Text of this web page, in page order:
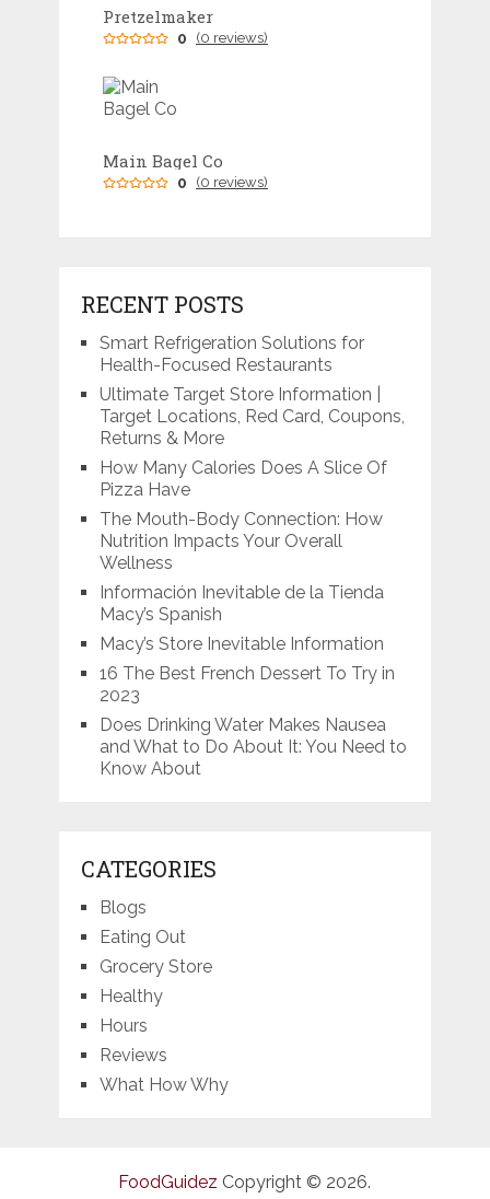
Pretzelmaker
0 (0 reviews)
Main Bagel Co
0 (0 reviews)
RECENT POSTS
Smart Refrigeration Solutions for
Health-Focused Restaurants
Ultimate Target Store Information |
Target Locations, Red Card, Coupons,
Returns & More
How Many Calories Does A Slice Of
Pizza Have
The Mouth-Body Connection: How
Nutrition Impacts Your Overall
Wellness
Información Inevitable de la Tienda
Macy’s Spanish
Macy’s Store Inevitable Information
16 The Best French Dessert To Try in
2023
Does Drinking Water Makes Nausea
and What to Do About It: You Need to
Know About
CATEGORIES
Blogs
Eating Out
Grocery Store
Healthy
Hours
Reviews
What How Why
FoodGuidez Copyright © 2026.